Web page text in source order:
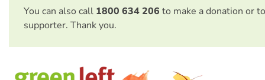
You can also call 1800 634 206 to make a donation or
supporter. Thank you.